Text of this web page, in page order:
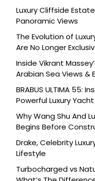
Luxury Cliffside
Panoramic Views
The Evolution of
Are No Longer
Inside Vikrant
Arabian Sea Views &
BRABUS ULTIMA 55:
Powerful Luxury
Why Wang Shu And
Begins Before
Drake, Celebrity
Lifestyle
Turbocharged vs